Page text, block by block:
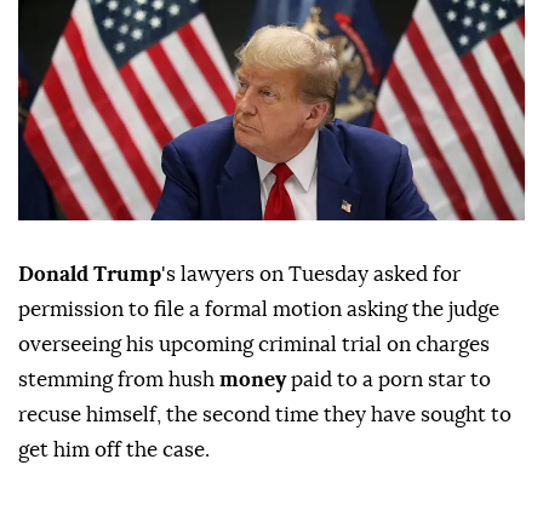
Donald Trump's lawyers on Tuesday asked for
permission to file a formal motion asking the judge
overseeing his upcoming criminal trial on charges
stemming from hush moneypaid to a porn star to
recuse himself, the second time they have sought to
get him off the case.